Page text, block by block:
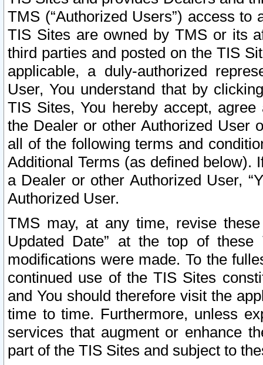
TMS (“Authorized Users”) access
TIS Sites are owned by TMS or its
third parties and posted on the TIS
applicable, a duly-authorized
User, You understand that by
TIS Sites, You hereby accept,
the Dealer or other Authorized User
all of the following terms and
Additional Terms (as defined below).
a Dealer or other Authorized User,
Authorized User.
TMS may, at any time, revise
Updated Date” at the top of
modifications were made. To the
continued use of the TIS Sites
and You should therefore visit the
time to time. Furthermore, unless
services that augment or enhance
part of the TIS Sites and subject to